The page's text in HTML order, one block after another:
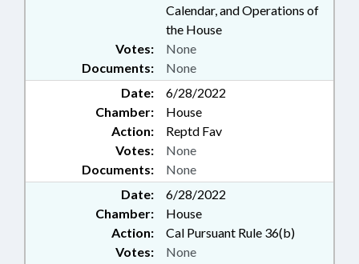
Calendar, and Operations of
the House
Documents: None
Votes: None
Date:
6/28/2022
Chamber:
House
Action:
Reptd Fav
Documents: None
Votes: None
Date:
6/28/2022
Chamber:
House
Action:
Cal Pursuant Rule 36(b)
Votes: None